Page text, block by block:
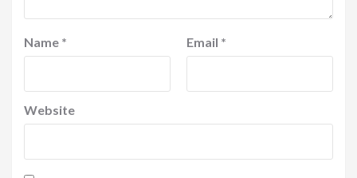
Name * Email *
Website